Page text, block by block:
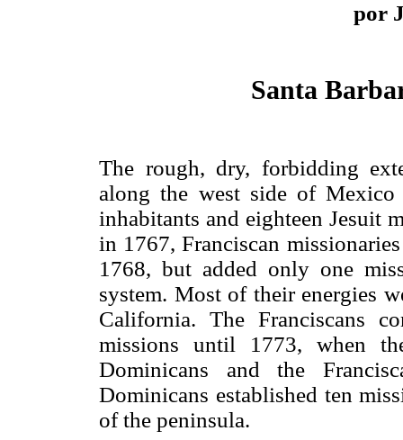
por
Santa
The rough, dry, forbidding
along the west side of
inhabitants and eighteen Jesuit
in 1767, Franciscan
1768, but added only one
system. Most of their energies
California. The Franciscans
missions until 1773, when
Dominicans and the
Dominicans established ten
of the peninsula.